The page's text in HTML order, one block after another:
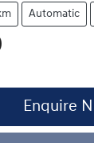
Automatic
Enquire